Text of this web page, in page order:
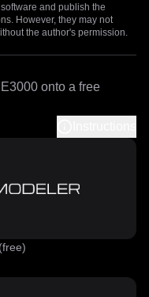
and publish the
However, they may not
the author's permission.
onto a free